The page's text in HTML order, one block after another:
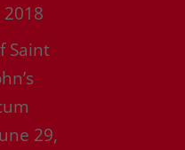
Saint
29,